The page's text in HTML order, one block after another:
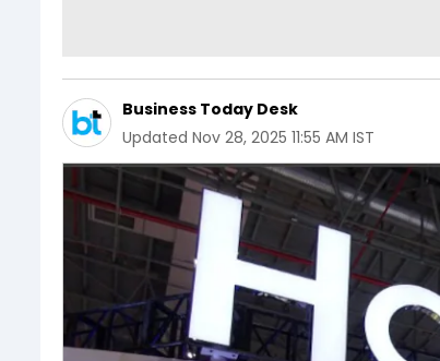
Business Today Desk
Updated Nov 28, 2025 11:55 AM IST